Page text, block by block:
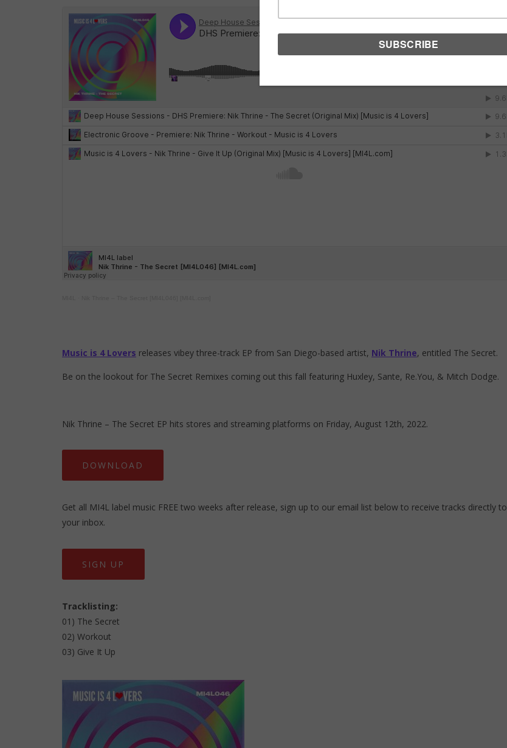
Music is 4 Lovers releases vibey three-track EP from San Diego-based artist, Nik Thrine, entitled The Secret.
Be on the lookout for The Secret Remixes coming out this fall featuring Huxley, Sante, Re.You, & Mitch Dodge.
Nik Thrine – The Secret EP hits stores and streaming platforms on Friday, August 12th, 2022.
DOWNLOAD
Get all MI4L label music FREE two weeks after release, sign up to our email list below to receive tracks directly to
your inbox.
SIGN UP
Tracklisting:
01) The Secret
02) Workout
03) Give It Up